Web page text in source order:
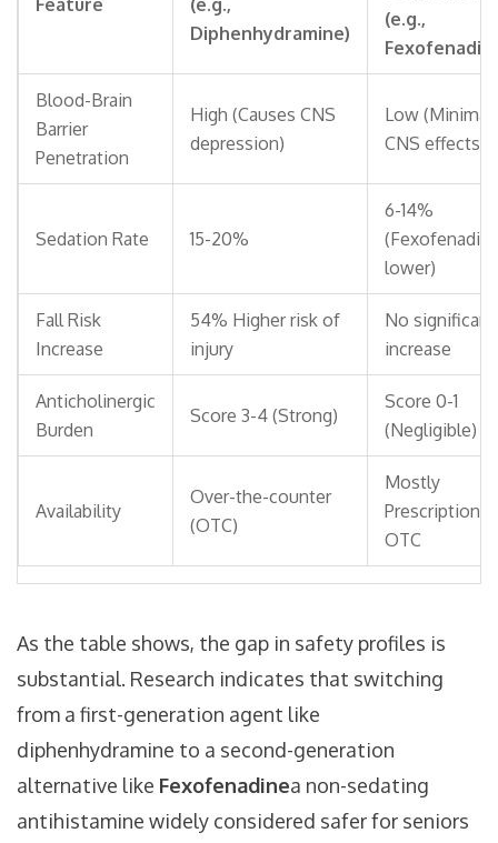
Feature
(e.g.,
Diphenhydramine)
(e.g.,
Blood-Brain
Barrier
Penetration
High (Causes CNS
depression)
Low (Minimal
CNS effects)
Sedation Rate 15-20%
6-14%
lower)
Fall Risk
Increase
54% Higher risk of
injury
No significant
increase
Anticholinergic
Burden
Score 3-4 (Strong)
Score 0-1
(Negligible)
Availability
Over-the-counter
(OTC)
Mostly
Prescription
OTC
As the table shows, the gap in safety profiles is
substantial. Research indicates that switching
from a first-generation agent like
diphenhydramine to a second-generation
alternative like Fexofenadinea non-sedating
antihistamine widely considered safer for seniors